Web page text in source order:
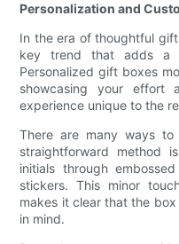
Personalization and
In the era of thoughtful
key trend that adds a
Personalized gift boxes
showcasing your effort
experience unique to the
There are many ways
straightforward method
initials through
stickers. This minor
makes it clear that the
in mind.